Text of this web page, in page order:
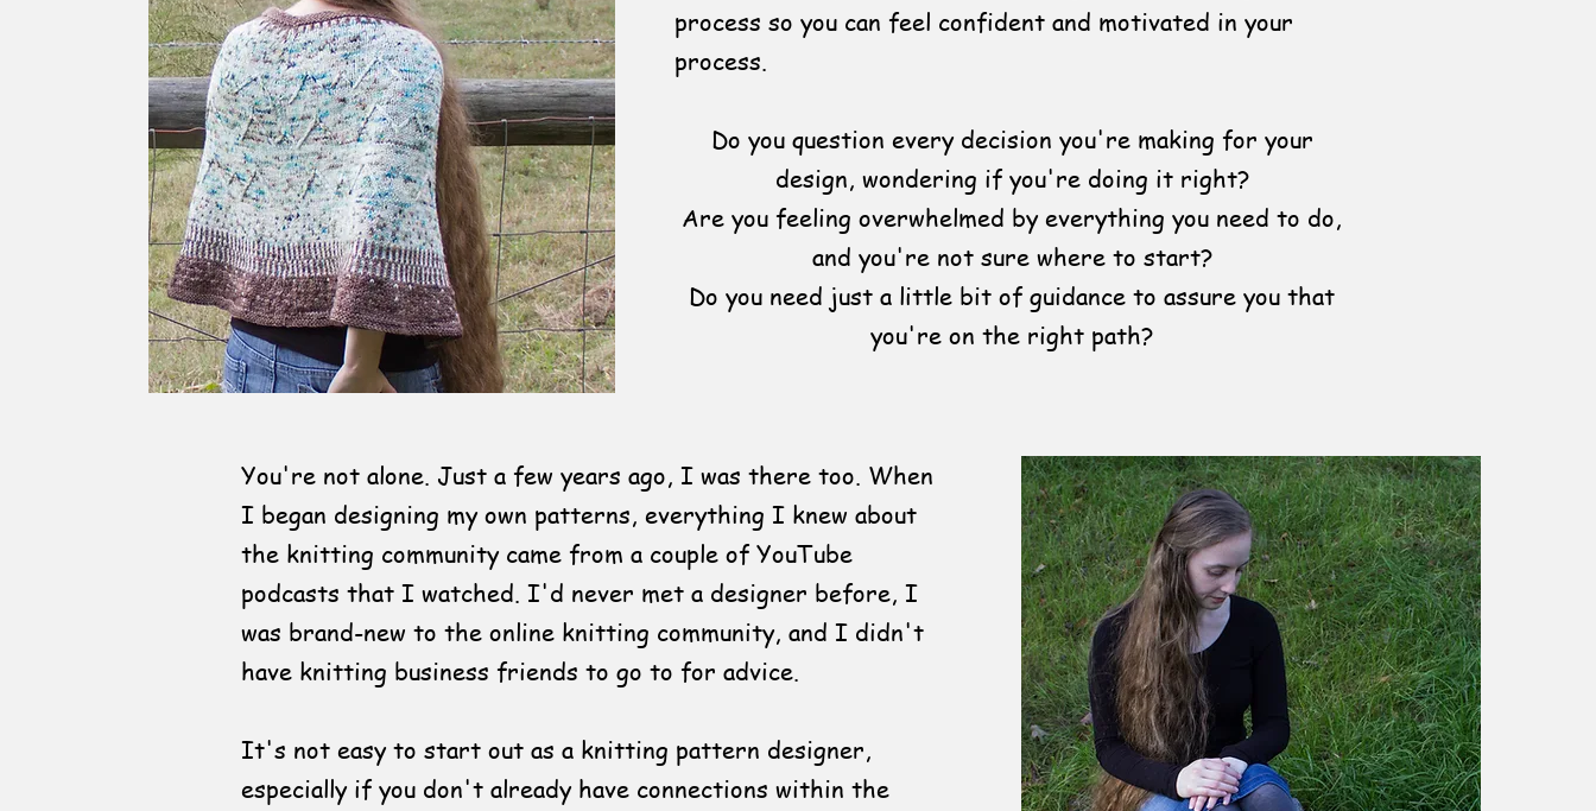
process so you can feel confident and motivated in your
process.
Do you question every decision you're making for your
design, wondering if you're doing it right?
Are you feeling overwhelmed by everything you need to do,
and you're not sure where to start?
Do you need just a little bit of guidance to assure you that
you're on the right path?
You're not alone. Just a few years ago, I was there too. When
I began designing my own patterns, everything I knew about
the knitting community came from a couple of YouTube
podcasts that I watched. I'd never met a designer before, I
was brand-new to the online knitting community, and I didn't
have knitting business friends to go to for advice.
It's not easy to start out as a knitting pattern designer,
especially if you don't already have connections within the